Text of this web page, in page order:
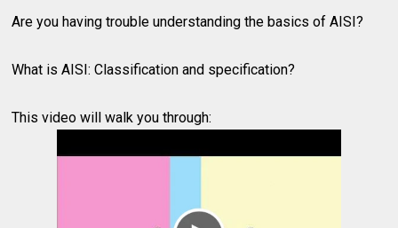
Are you having trouble understanding the basics of AISI?
What is AISI: Classification and specification?
This video will walk you through: